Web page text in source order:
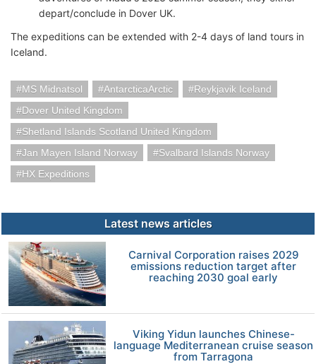
depart/conclude in Dover UK.
The expeditions can be extended with 2-4 days of land tours in
Iceland.
MS Midnatsol AntarcticaArctic
Reykjavik Iceland
Dover United Kingdom
Shetland Islands Scotland United Kingdom
Jan Mayen Island Norway
Svalbard Islands Norway
HX Expeditions
Latest news articles
Carnival Corporation raises 2029
emissions reduction target after
reaching 2030 goal early
Viking Yidun launches Chinese-
language Mediterranean cruise season
from Tarragona